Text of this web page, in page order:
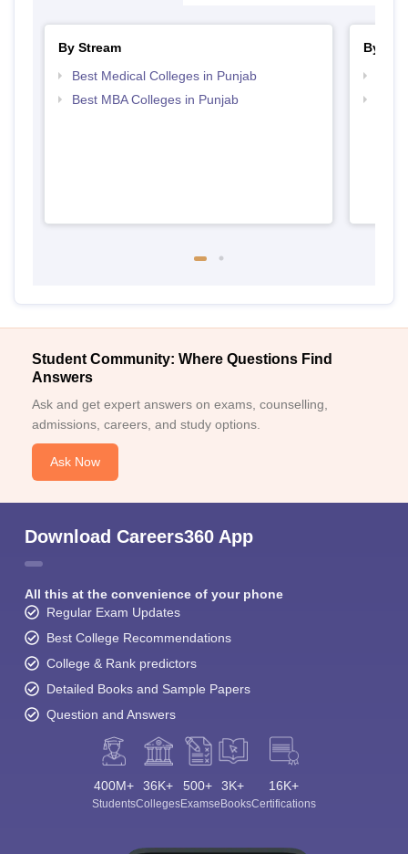
By Stream
Best Medical Colleges in Punjab
Best MBA Colleges in Punjab
By
Student Community: Where Questions Find
Answers
Ask and get expert answers on exams, counselling,
admissions, careers, and study options.
Ask Now
Download Careers360 App
All this at the convenience of your phone
Regular Exam Updates
Best College Recommendations
College & Rank predictors
Detailed Books and Sample Papers
Question and Answers
400M+
Students
36K+
Colleges
500+
Exams
3K+
eBooks
16K+
Certifications